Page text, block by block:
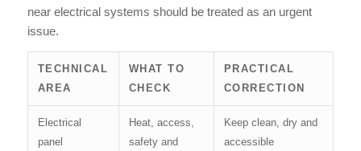
near electrical systems should be treated as an urgent
issue.
TECHNICAL
AREA
WHAT TO
CHECK
PRACTICAL
CORRECTION
Electrical
panel
Heat, access,
safety and
Keep clean, dry and
accessible